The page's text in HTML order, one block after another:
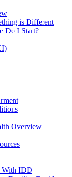
is Different
Do I Start?
Overview
With IDD